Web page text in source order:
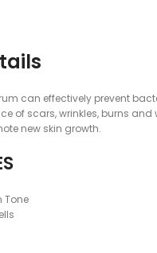
can effectively prevent
of scars, wrinkles, burns
new skin growth.
Tone